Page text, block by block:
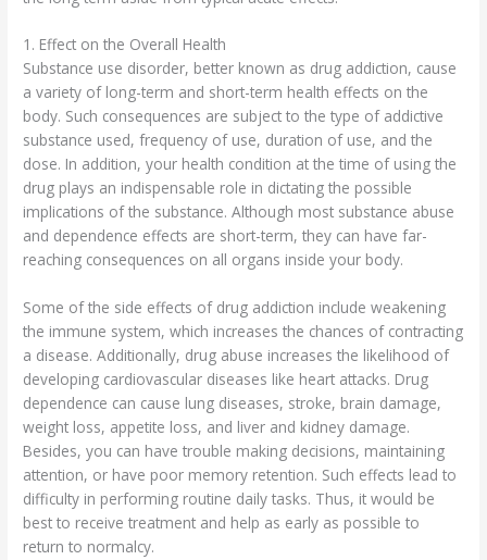
1. Effect on the Overall Health
Substance use disorder, better known as drug addiction, cause
a variety of long-term and short-term health effects on the
body. Such consequences are subject to the type of addictive
substance used, frequency of use, duration of use, and the
dose. In addition, your health condition at the time of using the
drug plays an indispensable role in dictating the possible
implications of the substance. Although most substance abuse
and dependence effects are short-term, they can have far-
reaching consequences on all organs inside your body.
Some of the side effects of drug addiction include weakening
the immune system, which increases the chances of contracting
a disease. Additionally, drug abuse increases the likelihood of
developing cardiovascular diseases like heart attacks. Drug
dependence can cause lung diseases, stroke, brain damage,
weight loss, appetite loss, and liver and kidney damage.
Besides, you can have trouble making decisions, maintaining
attention, or have poor memory retention. Such effects lead to
difficulty in performing routine daily tasks. Thus, it would be
best to receive treatment and help as early as possible to
return to normalcy.